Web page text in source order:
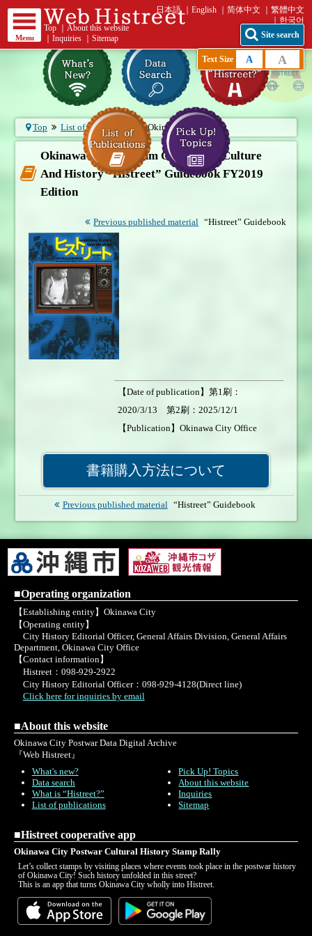
Menu
Top ｜About this website
｜Inquiries ｜Sitemap
日本語 English 简体中文
繁體中文
한국어
Site search
Text Size A A
Top List of publications Okinawa City...
Okinawa City Museum Of Postwar Culture
And History “Histreet” Guidebook FY2019
Edition
Previous published material “Histreet” Guidebook
【Date of publication】第1刷：
2020/3/13 第2刷：2025/12/1
【Publication】Okinawa City Office
A4size 【Weight of book】200g
書籍購入方法について
Previous published material “Histreet” Guidebook
■Operating organization
【Establishing entity】Okinawa City
【Operating entity】
City History Editorial Officer, General Affairs Division, General Affairs
Department, Okinawa City Office
【Contact information】
Histreet：098-929-2922
City History Editorial Officer：098-929-4128(Direct line)
Click here for inquiries by email
■About this website
Okinawa City Postwar Data Digital Archive
『Web Histreet』
What's new?
Data search
What is “Histreet?”
List of publications
Pick Up! Topics
About this website
Inquiries
Sitemap
■Histreet cooperative app
Okinawa City Postwar Cultural History Stamp Rally
Let’s collect stamps by visiting places where events took place in the postwar history
of Okinawa City! Such history unfolded in this street?
This is an app that turns Okinawa City wholly into Histreet.